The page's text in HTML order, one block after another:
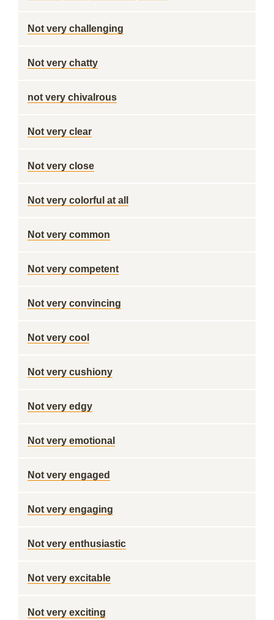
Not very challenging
Not very chatty
not very chivalrous
Not very clear
Not very close
Not very colorful at all
Not very common
Not very competent
Not very convincing
Not very cool
Not very cushiony
Not very edgy
Not very emotional
Not very engaged
Not very engaging
Not very enthusiastic
Not very excitable
Not very exciting